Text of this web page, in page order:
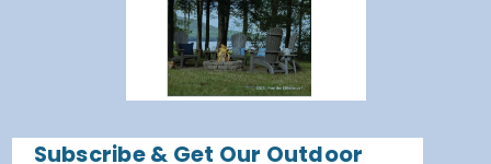
Subscribe & Get Our Outdoor